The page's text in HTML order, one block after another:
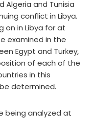
Algeria and Tunisia
conflict in Libya.
on in Libya for at
examined in the
Egypt and Turkey,
of each of the
in this
determined.
being analyzed at